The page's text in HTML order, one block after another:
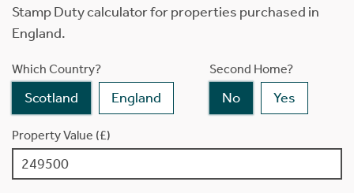
Stamp Duty calculator for properties purchased in
England.
Which Country?
Scotland England
Second Home?
No Yes
Property Value (£)